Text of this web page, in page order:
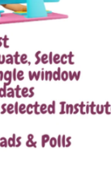
CONVOCATION